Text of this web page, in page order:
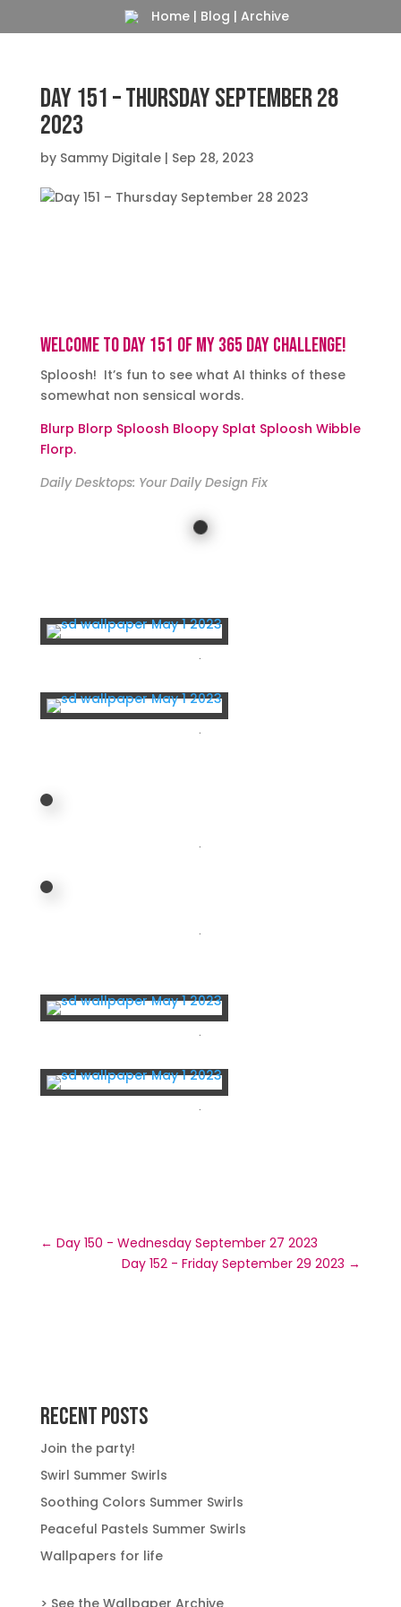
Home| Blog | Archive
Day 151 – Thursday September 28
2023
by Sammy Digitale| Sep 28, 2023
Welcome to day 151 of my 365 day challenge!
Sploosh! It’s fun to see what AI thinks of these
somewhat non sensical words.
Blurp Blorp Sploosh Bloopy Splat Sploosh Wibble
Florp.
Daily Desktops: Your Daily Design Fix
.
.
.
.
.
.
← Day 150 - Wednesday September 27 2023
Day 152 - Friday September 29 2023 →
Recent Posts
Join the party!
Swirl Summer Swirls
Soothing Colors Summer Swirls
Peaceful Pastels Summer Swirls
Wallpapers for life
> See the Wallpaper Archive